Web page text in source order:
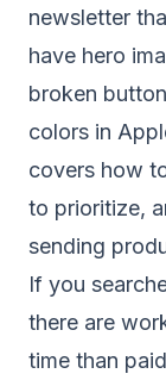
newsletter
have hero
broken
colors in
covers how
to prioritize,
sending
If you
there are
time than